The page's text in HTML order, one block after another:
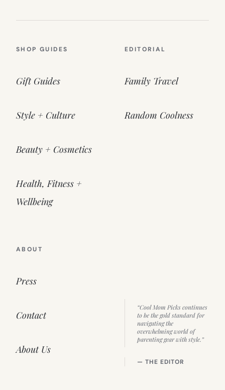
SHOP GUIDES
Gift Guides
Style + Culture
Beauty + Cosmetics
Health, Fitness +
Wellbeing
EDITORIAL
Family Travel
Random Coolness
ABOUT
Press
Contact
About Us
“Cool Mom Picks continues
to be the gold standard for
navigating the
overwhelming world of
parenting gear with style.”
— THE EDITOR